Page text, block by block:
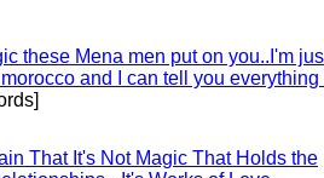
these Mena men put on you..I'm
and I can tell you everything
That It's Not Magic That Holds the